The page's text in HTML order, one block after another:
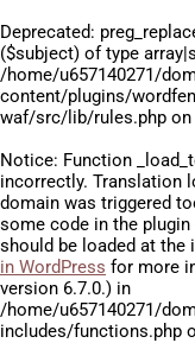
Deprecated:
($subject) of type
/home/u657140271/
content/plugins/
waf/src/lib/rules.php
Notice: Function
incorrectly. Translation
domain was triggered
some code in the
should be loaded at the
in WordPress for more
version 6.7.0.) in
/home/u657140271/
includes/functions.php